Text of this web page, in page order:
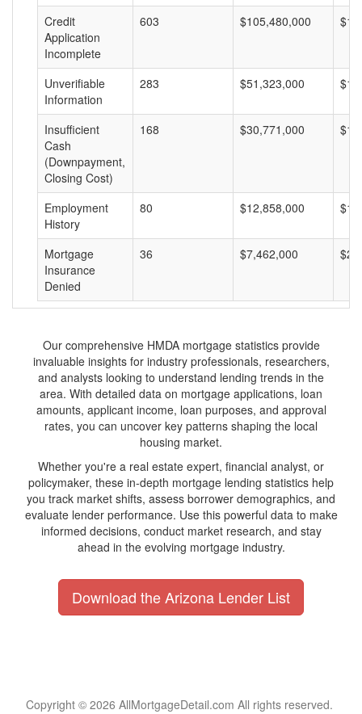
Credit
Application
Incomplete
603 $105,480,000
Unverifiable
Information
283 $51,323,000
Insufficient
Cash
(Downpayment,
Closing Cost)
168 $30,771,000
Employment
History
80 $12,858,000
Mortgage
Insurance
Denied
36 $7,462,000
Our comprehensive HMDA mortgage statistics provide
invaluable insights for industry professionals, researchers,
and analysts looking to understand lending trends in the
area. With detailed data on mortgage applications, loan
amounts, applicant income, loan purposes, and approval
rates, you can uncover key patterns shaping the local
housing market.
Whether you're a real estate expert, financial analyst, or
policymaker, these in-depth mortgage lending statistics help
you track market shifts, assess borrower demographics, and
evaluate lender performance. Use this powerful data to make
informed decisions, conduct market research, and stay
ahead in the evolving mortgage industry.
Download the Arizona Lender List
Copyright © 2026 AllMortgageDetail.com All rights reserved.